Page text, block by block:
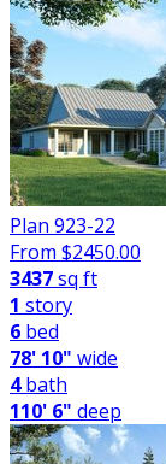
Plan 923-22
From $2450.00
3437sq ft
1 story
6 bed
78' 10" wide
4bath
110' 6" deep